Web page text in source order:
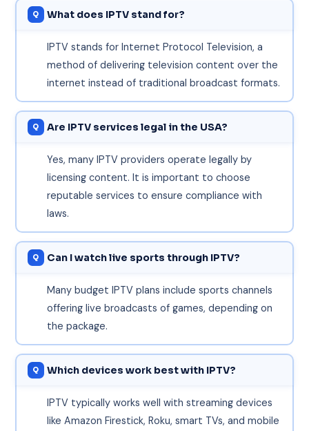
What does IPTV stand for?
IPTV stands for Internet Protocol Television, a
method of delivering television content over the
internet instead of traditional broadcast formats.
Are IPTV services legal in the USA?
Yes, many IPTV providers operate legally by
licensing content. It is important to choose
reputable services to ensure compliance with
laws.
Can I watch live sports through IPTV?
Many budget IPTV plans include sports channels
offering live broadcasts of games, depending on
the package.
Which devices work best with IPTV?
IPTV typically works well with streaming devices
like Amazon Firestick, Roku, smart TVs, and mobile